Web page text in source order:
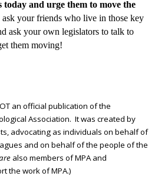
today and urge them to move the
your friends who live in those key
ask your own legislators to talk to
them moving!
an official publication of the
Association. It was created by
advocating as individuals on behalf of
and on behalf of the people of the
also members of MPA and
the work of MPA.)